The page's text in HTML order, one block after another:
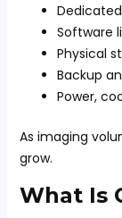
Software
Physical
Backup
Power,
As imaging
grow.
What Is